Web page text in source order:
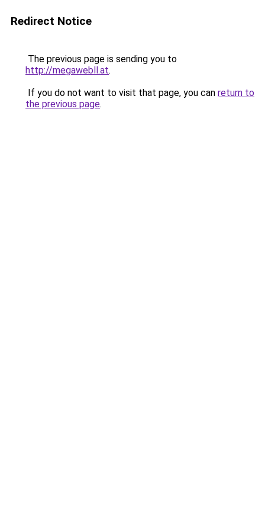
Redirect Notice
The previous page is sending you to
http://megawebll.at.
If you do not want to visit that page, you can return to
the previous page.